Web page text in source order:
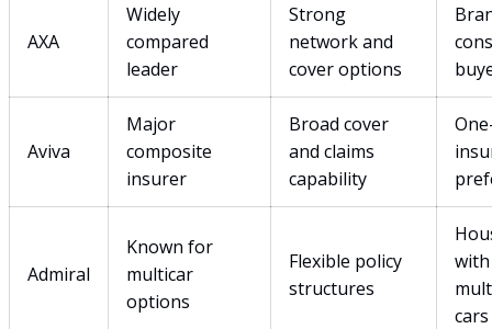
AXA
Widely
compared
leader
Strong
network and
cover options
Aviva
Major
composite
insurer
Broad cover
and claims
capability
Admiral
Known for
multicar
options
Flexible policy
structures
with
cars